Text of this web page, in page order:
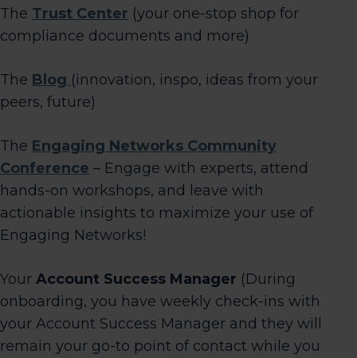
The Trust Center (your one-stop shop for
compliance documents and more)
The Blog (innovation, inspo, ideas from your
peers, future)
The Engaging Networks Community
Conference – Engage with experts, attend
hands-on workshops, and leave with
actionable insights to maximize your use of
Engaging Networks!
Your Account Success Manager (During
onboarding, you have weekly check-ins with
your Account Success Manager and they will
remain your go-to point of contact while you